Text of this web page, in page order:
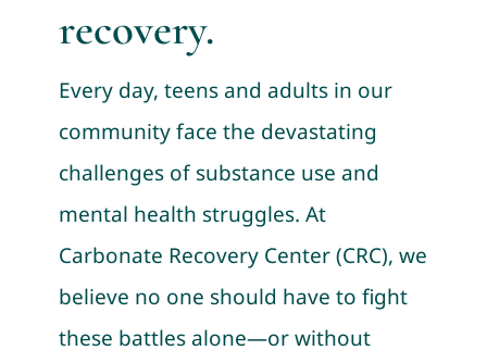
recovery.
Every day, teens and adults in our
community face the devastating
challenges of substance use and
mental health struggles. At
Carbonate Recovery Center (CRC), we
believe no one should have to fight
these battles alone—or without